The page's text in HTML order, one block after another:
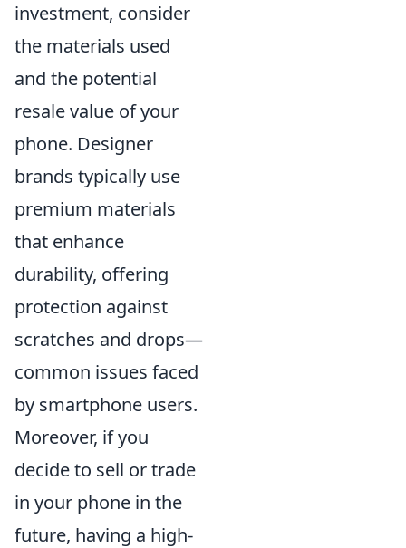
investment, consider
the materials used
and the potential
resale value of your
phone. Designer
brands typically use
premium materials
that enhance
durability, offering
protection against
scratches and drops—
common issues faced
by smartphone users.
Moreover, if you
decide to sell or trade
in your phone in the
future, having a high-